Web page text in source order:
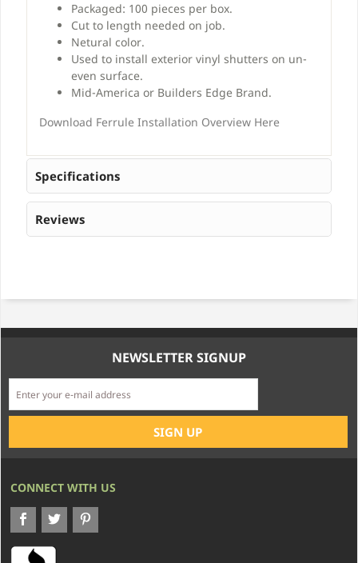
Packaged: 100 pieces per box.
Cut to length needed on job.
Netural color.
Used to install exterior vinyl shutters on un-
even surface.
Mid-America or Builders Edge Brand.
Download Ferrule Installation Overview Here
Specifications
Reviews
NEWSLETTER SIGNUP
CONNECT WITH US